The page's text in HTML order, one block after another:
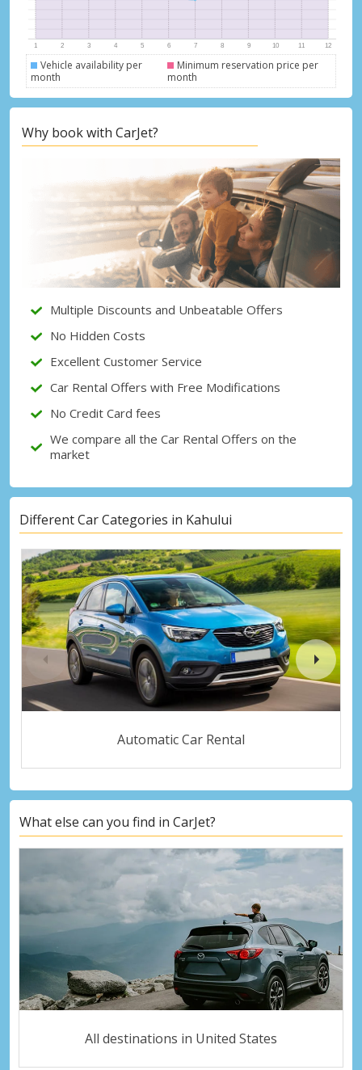
Top Savings
Sign in with eLink
Vehicle availability per
month
Minimum reservation price per
month
Why book with CarJet?
Multiple Discounts and Unbeatable Offers
No Hidden Costs
Excellent Customer Service
Car Rental Offers with Free Modifications
No Credit Card fees
We compare all the Car Rental Offers on the
market
Different Car Categories in Kahului
Automatic Car Rental
What else can you find in CarJet?
All destinations in United States